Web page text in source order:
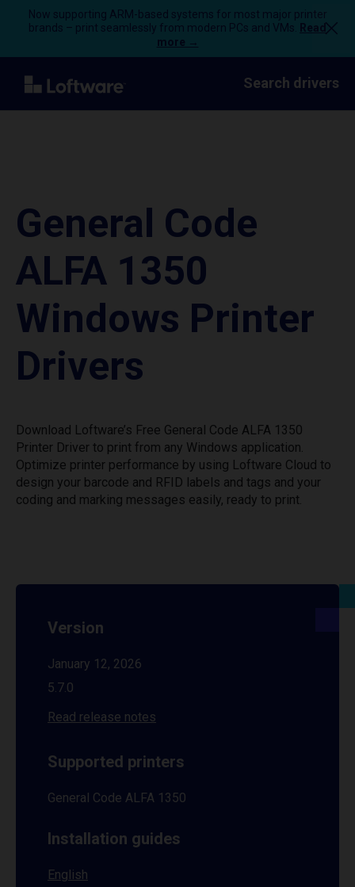
Now supporting ARM-based systems for most major printer
brands – print seamlessly from modern PCs and VMs.
Read
more →
Search drivers
General Code
ALFA 1350
Windows Printer
Drivers
Download Loftware’s Free General Code ALFA 1350
Printer Driver to print from any Windows application.
Optimize printer performance by using Loftware Cloud to
design your barcode and RFID labels and tags and your
coding and marking messages easily, ready to print.
Version
January 12, 2026
5.7.0
Read release notes
Supported printers
General Code ALFA 1350
Installation guides
English